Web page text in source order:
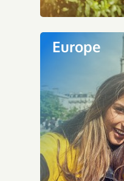
Europe